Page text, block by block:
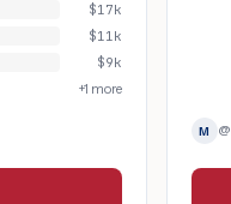
$17k
$11k
$9k
+1 more
M @